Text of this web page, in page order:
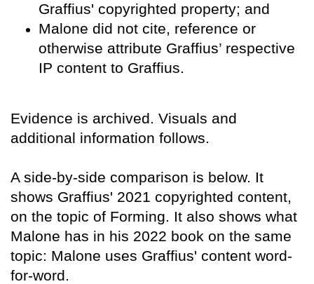
Graffius' copyrighted property; and
Malone did not cite, reference or
otherwise attribute Graffius’ respective
IP content to Graffius.
Evidence is archived. Visuals and
additional information follows.
A side-by-side comparison is below. It
shows Graffius' 2021 copyrighted content,
on the topic of Forming. It also shows what
Malone has in his 2022 book on the same
topic: Malone uses Graffius' content word-
for-word.